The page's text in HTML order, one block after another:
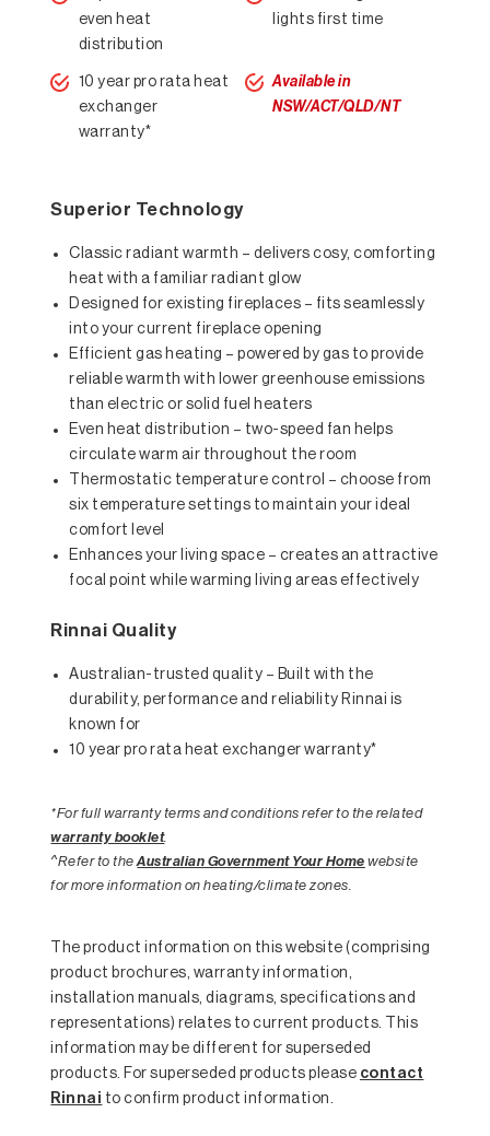
even heat
distribution
lights first time
10 year pro rata heat
exchanger
warranty*
Available in
NSW/ACT/QLD/NT
Superior Technology
Classic radiant warmth – delivers cosy, comforting
heat with a familiar radiant glow
Designed for existing fireplaces – fits seamlessly
into your current fireplace opening
Efficient gas heating – powered by gas to provide
reliable warmth with lower greenhouse emissions
than electric or solid fuel heaters
Even heat distribution – two-speed fan helps
circulate warm air throughout the room
Thermostatic temperature control – choose from
six temperature settings to maintain your ideal
comfort level
Enhances your living space – creates an attractive
focal point while warming living areas effectively
Rinnai Quality
Australian-trusted quality – Built with the
durability, performance and reliability Rinnai is
known for
10 year pro rata heat exchanger warranty*
*For full warranty terms and conditions refer to the related
warranty booklet.
^Refer to theAustralian Government Your Home website
for more information on heating/climate zones.
The product information on this website (comprising
product brochures, warranty information,
installation manuals, diagrams, specifications and
representations) relates to current products. This
information may be different for superseded
products. For superseded products please contact
Rinnai to confirm product information.